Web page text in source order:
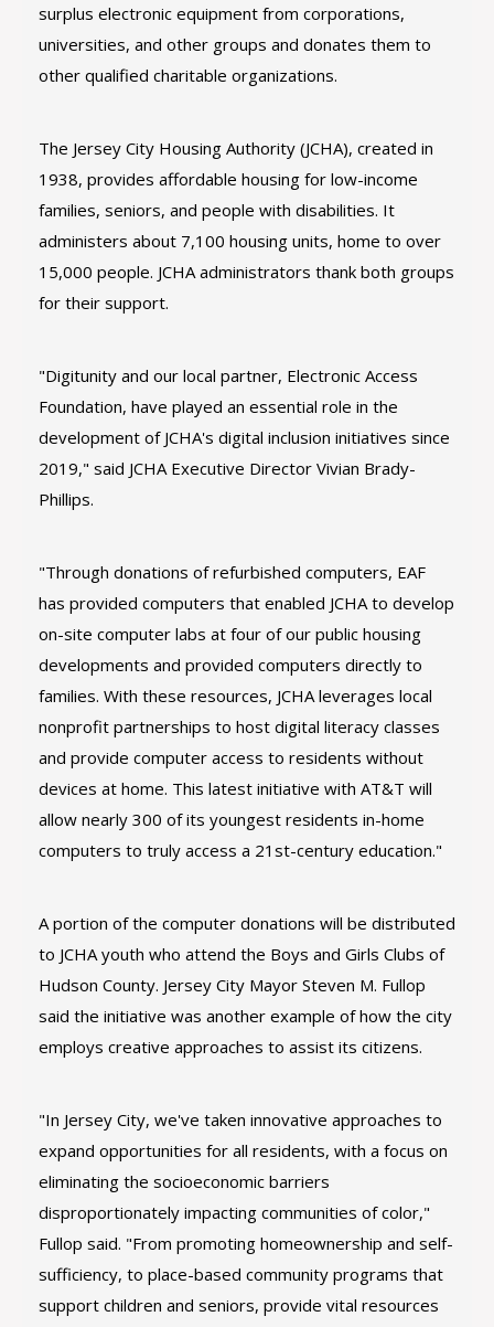
surplus electronic equipment from corporations,
universities, and other groups and donates them to
other qualified charitable organizations.
The Jersey City Housing Authority (JCHA), created in
1938, provides affordable housing for low-income
families, seniors, and people with disabilities. It
administers about 7,100 housing units, home to over
15,000 people. JCHA administrators thank both groups
for their support.
"Digitunity and our local partner, Electronic Access
Foundation, have played an essential role in the
development of JCHA's digital inclusion initiatives since
2019," said JCHA Executive Director Vivian Brady-
Phillips.
"Through donations of refurbished computers, EAF
has provided computers that enabled JCHA to develop
on-site computer labs at four of our public housing
developments and provided computers directly to
families. With these resources, JCHA leverages local
nonprofit partnerships to host digital literacy classes
and provide computer access to residents without
devices at home. This latest initiative with AT&T will
allow nearly 300 of its youngest residents in-home
computers to truly access a 21st-century education."
A portion of the computer donations will be distributed
to JCHA youth who attend the Boys and Girls Clubs of
Hudson County. Jersey City Mayor Steven M. Fullop
said the initiative was another example of how the city
employs creative approaches to assist its citizens.
"In Jersey City, we've taken innovative approaches to
expand opportunities for all residents, with a focus on
eliminating the socioeconomic barriers
disproportionately impacting communities of color,"
Fullop said. "From promoting homeownership and self-
sufficiency, to place-based community programs that
support children and seniors, provide vital resources